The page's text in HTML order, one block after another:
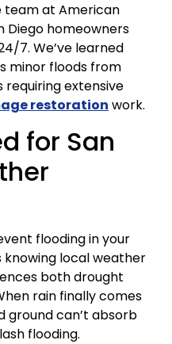
team at American
Diego homeowners
7. We’ve learned
minor floods from
extensive
restoration work.
for San
flooding in your
knowing local weather
both drought
rain finally comes
ground can’t absorb
flooding.